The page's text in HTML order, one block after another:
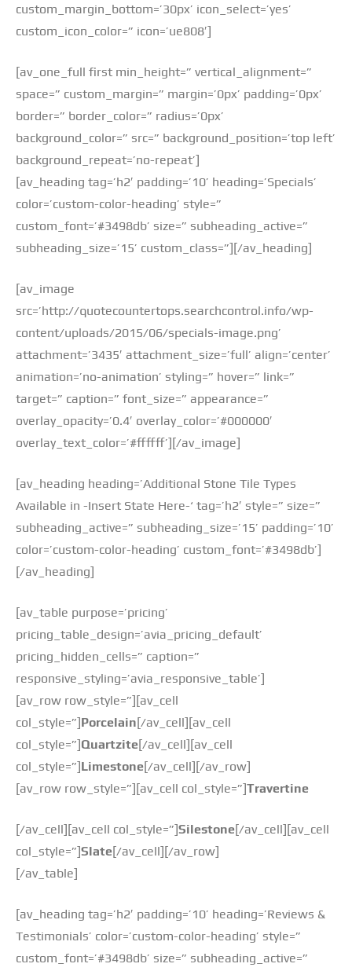
custom_margin_bottom=’30px’ icon_select=’yes’
custom_icon_color=” icon=’ue808′]
[av_one_full first min_height=” vertical_alignment=”
space=” custom_margin=” margin=’0px’ padding=’0px’
border=” border_color=” radius=’0px’
background_color=” src=” background_position=’top left’
background_repeat=’no-repeat’]
[av_heading tag=’h2′ padding=’10’ heading=’Specials’
color=’custom-color-heading’ style=”
custom_font=’#3498db’ size=” subheading_active=”
subheading_size=’15’ custom_class=”][/av_heading]
[av_image
src=’http://quotecountertops.searchcontrol.info/wp-
content/uploads/2015/06/specials-image.png’
attachment=’3435′ attachment_size=’full’ align=’center’
animation=’no-animation’ styling=” hover=” link=”
target=” caption=” font_size=” appearance=”
overlay_opacity=’0.4′ overlay_color=’#000000′
overlay_text_color=’#ffffff’][/av_image]
[av_heading heading=’Additional Stone Tile Types
Available in -Insert State Here-‘ tag=’h2′ style=” size=”
subheading_active=” subheading_size=’15’ padding=’10’
color=’custom-color-heading’ custom_font=’#3498db’]
[/av_heading]
[av_table purpose=’pricing’
pricing_table_design=’avia_pricing_default’
pricing_hidden_cells=” caption=”
responsive_styling=’avia_responsive_table’]
[av_row row_style=”][av_cell
col_style=”]Porcelain[/av_cell][av_cell
col_style=”]Quartzite[/av_cell][av_cell
col_style=”]Limestone[/av_cell][/av_row]
[av_row row_style=”][av_cell col_style=”]Travertine
[/av_cell][av_cell col_style=”]Silestone[/av_cell][av_cell
col_style=”]Slate[/av_cell][/av_row]
[/av_table]
[av_heading tag=’h2′ padding=’10’ heading=’Reviews &
Testimonials’ color=’custom-color-heading’ style=”
custom_font=’#3498db’ size=” subheading_active=”